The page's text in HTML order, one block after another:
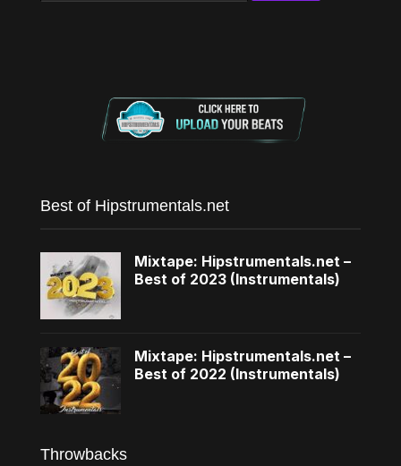
Best of Hipstrumentals.net
Mixtape: Hipstrumentals.net –
Best of 2023 (Instrumentals)
Mixtape: Hipstrumentals.net –
Best of 2022 (Instrumentals)
Throwbacks